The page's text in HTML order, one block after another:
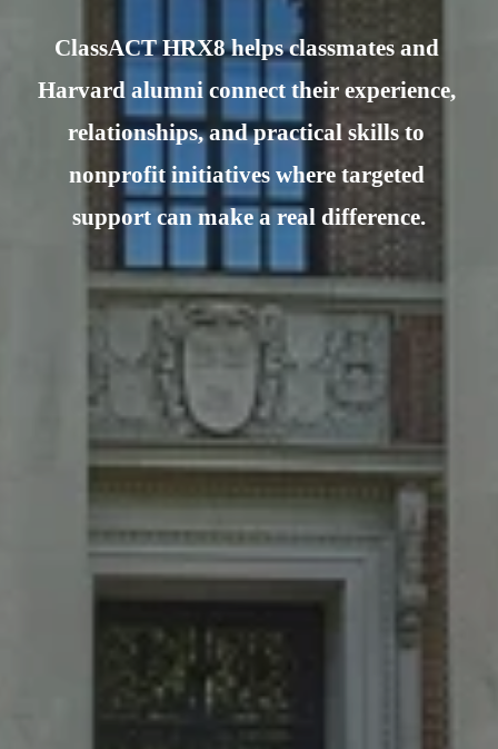
ClassACT HRX8 helps classmates and
Harvard alumni connect their experience,
relationships, and practical skills to
nonprofit initiatives where targeted
support can make a real difference.